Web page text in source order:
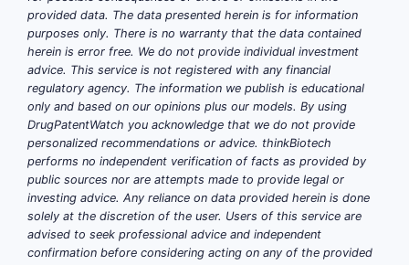
Buffering agents: Phosphate
buffers maintain pH stability
during manufacturing and storage.
Preservatives:Not typically
required for single-dose sterile
formulations but may be included
in multi-dose vials.
How do excipient choices
influence DEFINITY's
provided data. The data presented herein is for information
purposes only. There is no warranty that the data contained
herein is error free. We do not provide individual investment
advice. This service is not registered with any financial
regulatory agency. The information we publish is educational
only and based on our opinions plus our models. By using
DrugPatentWatch you acknowledge that we do not provide
personalized recommendations or advice. thinkBiotech
performs no independent verification of facts as provided by
public sources nor are attempts made to provide legal or
investing advice. Any reliance on data provided herein is done
solely at the discretion of the user. Users of this service are
advised to seek professional advice and independent
confirmation before considering acting on any of the provided